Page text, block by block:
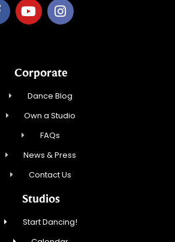
Corporate
Dance Blog
Own a Studio
FAQs
News & Press
Contact Us
Studios
Start Dancing!